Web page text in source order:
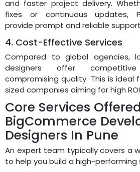
and faster project delivery.
fixes or continuous updates,
provide prompt and reliable
4. Cost-Effective Services
Compared to global agencies,
designers offer
compromising quality. This is
sized companies aiming for high
Core Services
BigCommerce
Designers In Pune
An expert team typically covers a
to help you build a high-performing